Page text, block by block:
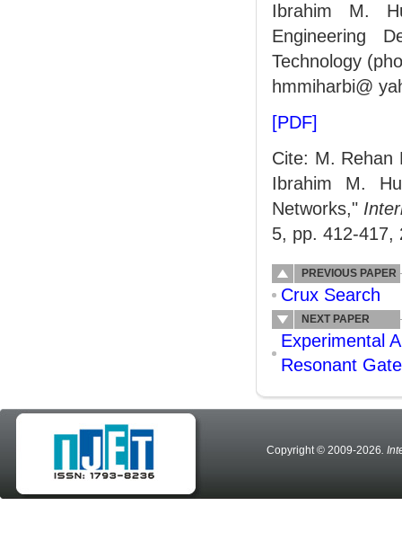
Ibrahim M.
Engineering
Technology
hmmiharbi@
[PDF]
Cite: M. Rehan
Ibrahim M.
Networks,"
5, pp. 412-417,
PREVIOUS PAPER
Crux Search
NEXT PAPER
Experimental
Resonant
Copyright © 2009-2026.